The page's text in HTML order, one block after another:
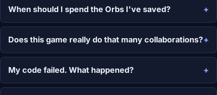
When should I spend the Orbs I've saved?
Does this game really do that many collaborations?
My code failed. What happened?